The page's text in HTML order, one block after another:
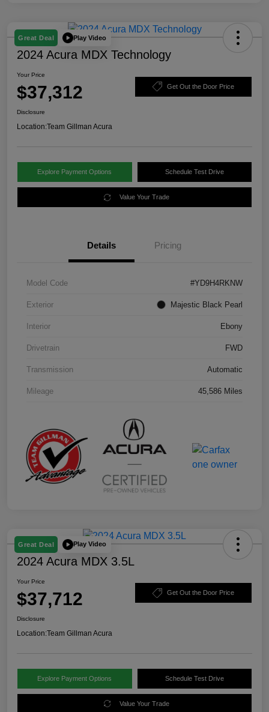
Great Deal Play Video
2024 Acura MDX Technology
Your Price
$37,312 Get Out the Door Price
Disclosure
Location:Team Gillman Acura
Explore Payment Options Schedule Test Drive
Value Your Trade
Details Pricing
Model Code #YD9H4RKNW
Exterior Majestic Black Pearl
Interior Ebony
Drivetrain FWD
Transmission Automatic
Mileage 45,586 Miles
Great Deal Play Video
2024 Acura MDX 3.5L
Your Price
$37,712 Get Out the Door Price
Disclosure
Location:Team Gillman Acura
Explore Payment Options Schedule Test Drive
Value Your Trade